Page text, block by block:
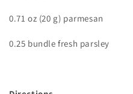
0.71 oz (20 g) parmesan
0.25 bundle fresh parsley